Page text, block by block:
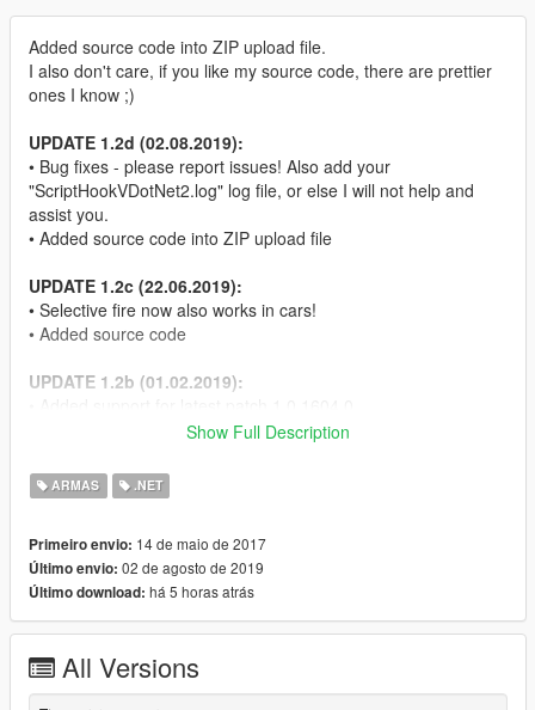
Added source code into ZIP upload file.
I also don't care, if you like my source code, there are prettier
ones I know ;)
UPDATE 1.2d (02.08.2019):
• Bug fixes - please report issues! Also add your
"ScriptHookVDotNet2.log" log file, or else I will not help and
assist you.
• Added source code into ZIP upload file
UPDATE 1.2c (22.06.2019):
• Selective fire now also works in cars!
• Added source code
UPDATE 1.2b (01.02.2019):
I was quite busy in real life and university - sorry, that it took me
• Don't forget to also update to the latest NativeUI version!
• Added the ability to change the notification types inside the
menu when changing firing modes. You can choose between
Subtitle, Map Notification, Help text and none.
• Added support for controller/gamepad.
The controller/gamepad firing switch can also be customised
Show Full Description
ARMAS .NET
Primeiro envio: 14 de maio de 2017
Último envio: 02 de agosto de 2019
Último download: há 5 horas atrás
All Versions